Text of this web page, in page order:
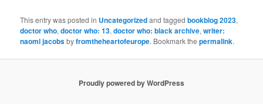
MooreTerry Pratchett: A
Life with Footnotes, by
Rob
HarperKerblam!, by
This entry was posted in Uncategorizedand taggedbookblog 2023,
doctor who,doctor who: 13,doctor who: black archive,writer:
naomi jacobsbyfromtheheartofeurope. Bookmark thepermalink.
Proudly powered by WordPress